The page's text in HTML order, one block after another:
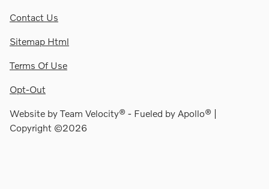
Contact Us
Sitemap Html
Terms Of Use
Opt-Out
Website byTeam Velocity® - Fueled by Apollo® |
Copyright ©2026